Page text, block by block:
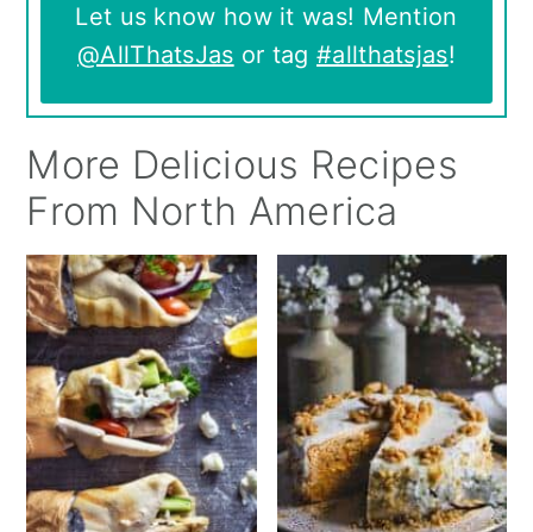
Let us know how it was! Mention
@AllThatsJas or tag#allthatsjas!
More Delicious Recipes
From North America